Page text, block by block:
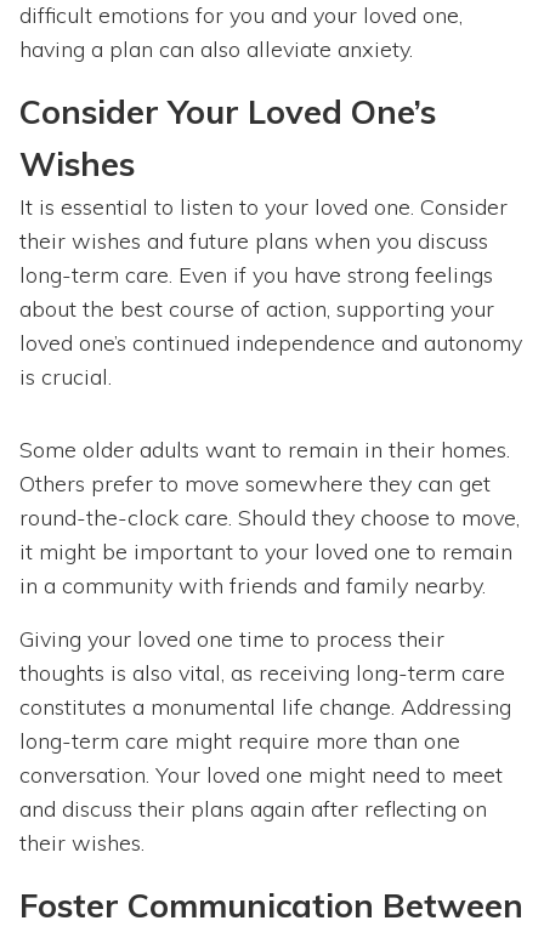
difficult emotions for you and your loved one,
having a plan can also alleviate anxiety.
Consider Your Loved One’s
Wishes
It is essential to listen to your loved one. Consider
their wishes and future plans when you discuss
long-term care. Even if you have strong feelings
about the best course of action, supporting your
loved one’s continued independence and autonomy
is crucial.
Some older adults want to remain in their homes.
Others prefer to move somewhere they can get
round-the-clock care. Should they choose to move,
it might be important to your loved one to remain
in a community with friends and family nearby.
Giving your loved one time to process their
thoughts is also vital, as receiving long-term care
constitutes a monumental life change. Addressing
long-term care might require more than one
conversation. Your loved one might need to meet
and discuss their plans again after reflecting on
their wishes.
Foster Communication Between